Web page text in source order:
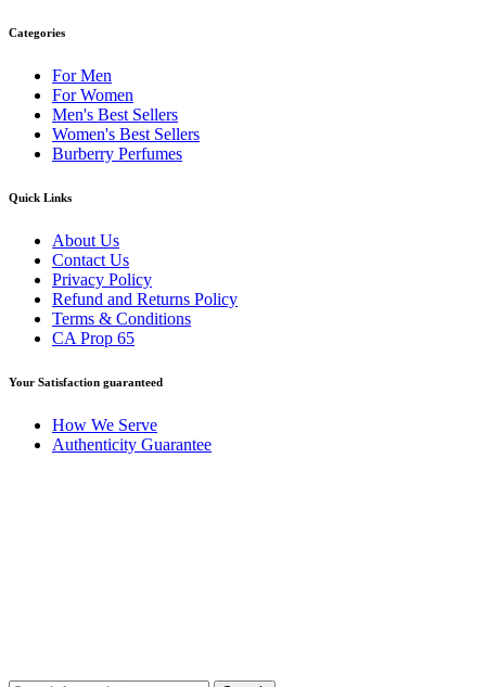
Categories
For Men
For Women
Men's Best Sellers
Women's Best Sellers
Burberry Perfumes
Quick Links
About Us
Contact Us
Privacy Policy
Refund and Returns Policy
Terms & Conditions
CA Prop 65
Your Satisfaction guaranteed
How We Serve
Authenticity Guarantee